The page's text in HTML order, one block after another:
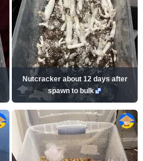
Nutcracker about 12 days after
spawn to bulk